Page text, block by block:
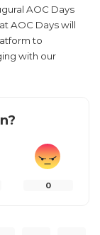
AOC Days
AOC Days will
to
with our
0